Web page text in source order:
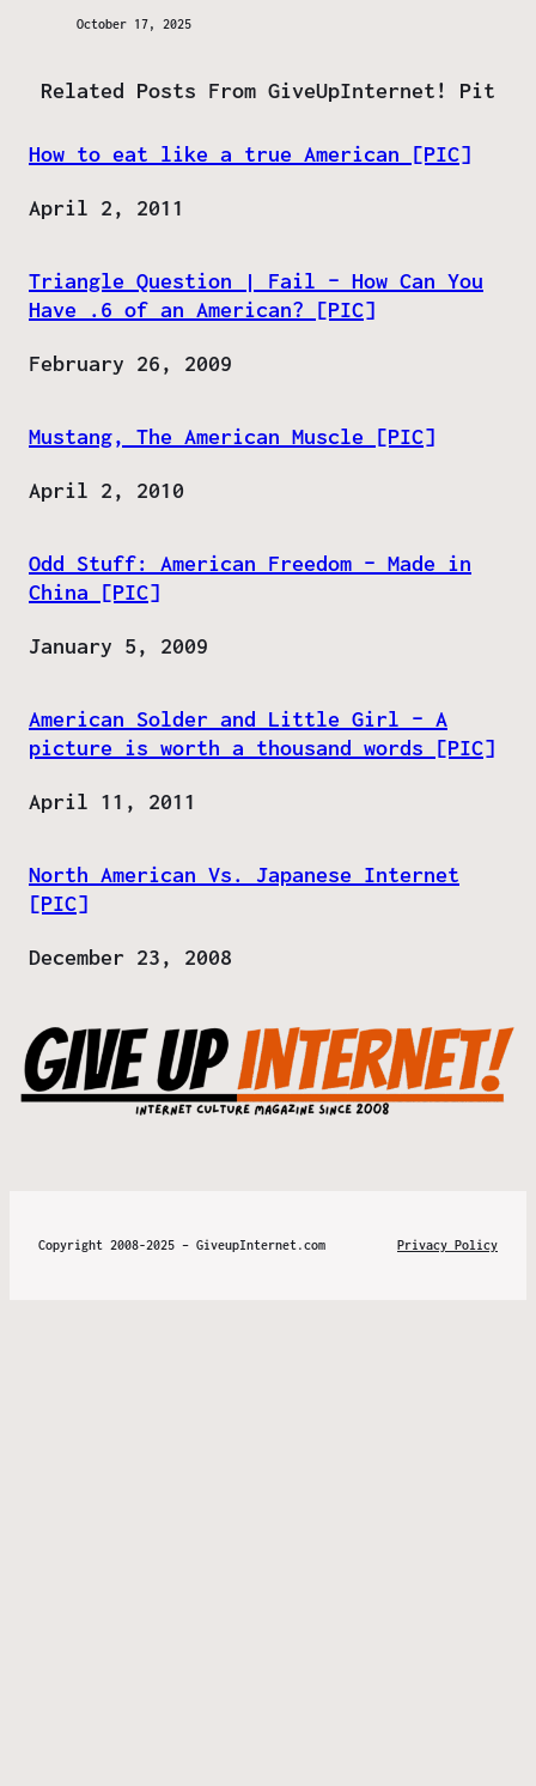
October 17, 2025
Related Posts From GiveUpInternet! Pit
How to eat like a true American [PIC]
Date
April 2, 2011
Triangle Question | Fail – How Can You
Have .6 of an American? [PIC]
Date
February 26, 2009
Mustang, The American Muscle [PIC]
Date
April 2, 2010
Odd Stuff: American Freedom – Made in
China [PIC]
Date
January 5, 2009
American Solder and Little Girl – A
picture is worth a thousand words [PIC]
Date
April 11, 2011
North American Vs. Japanese Internet
[PIC]
Date
December 23, 2008
Copyright 2008-2025 – GiveupInternet.com Privacy Policy